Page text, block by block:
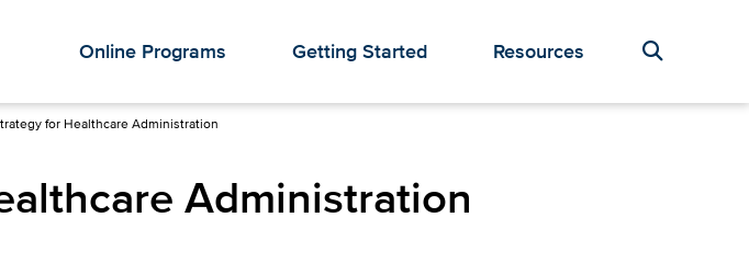
Online Programs Getting Started Resources
for Healthcare Administration
Administration